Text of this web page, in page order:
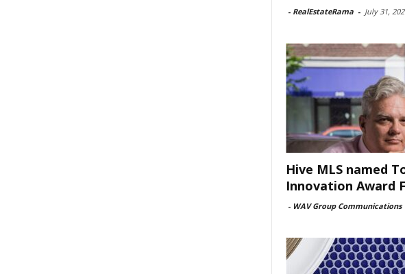
- RealEstateRama - July 31,
Hive MLS named
Innovation Award
- WAV Group Communications